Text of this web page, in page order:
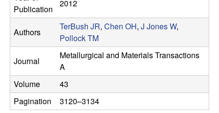
h
G
r
o
u
Publication
2012
Authors
TerBush JR, Chen OH, J Jones W,
Pollock TM
Journal
Metallurgical and Materials Transactions
A
Volume
43
Pagination
3120–3134